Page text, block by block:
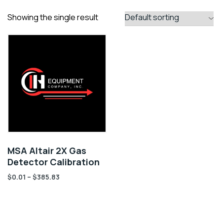
Showing the single result
MSA Altair 2X Gas
Detector Calibration
$0.01 – $385.83